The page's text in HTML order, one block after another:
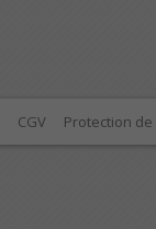
CGV Protection